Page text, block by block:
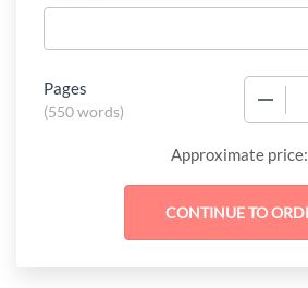
Pages
(550 words)
Approximate price: